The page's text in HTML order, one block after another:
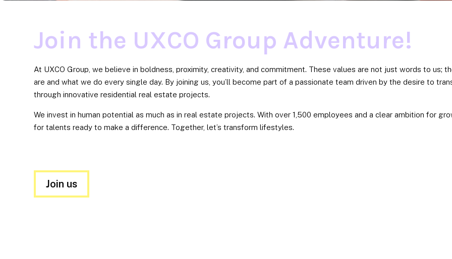
Join the UXCO Group Adventure!
At UXCO Group, we believe in boldness, proximity, creativity, and commitment. These values are not just words to us;
are and what we do every single day. By joining us, you’ll become part of a passionate team driven by the desire to
through innovative residential real estate projects.
We invest in human potential as much as in real estate projects. With over 1,500 employees and a clear ambition for
for talents ready to make a difference. Together, let’s transform lifestyles.
Join us